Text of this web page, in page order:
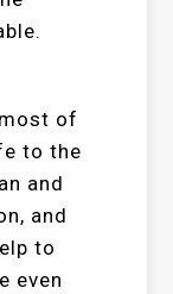
of
to the
and
and
to
even